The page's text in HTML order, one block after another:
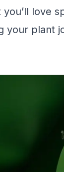
love
plant